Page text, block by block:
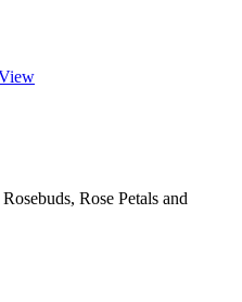
Rose Petals and